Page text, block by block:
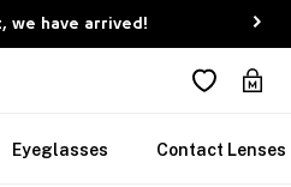
we have arrived!
Eyeglasses Contact Lenses